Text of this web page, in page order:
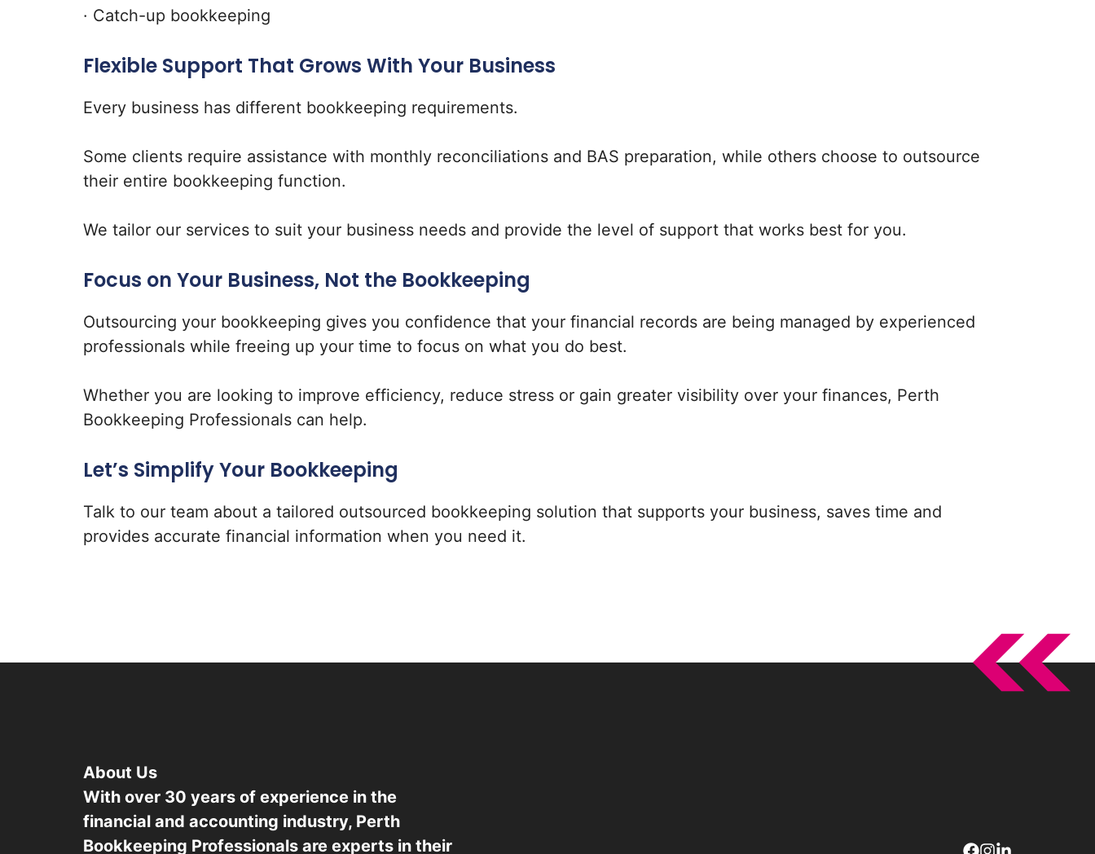
· Catch-up bookkeeping
Flexible Support That Grows With Your Business
Every business has different bookkeeping requirements.
Some clients require assistance with monthly reconciliations and BAS preparation, while others choose to outsource
their entire bookkeeping function.
We tailor our services to suit your business needs and provide the level of support that works best for you.
Focus on Your Business, Not the Bookkeeping
Outsourcing your bookkeeping gives you confidence that your financial records are being managed by experienced
professionals while freeing up your time to focus on what you do best.
Whether you are looking to improve efficiency, reduce stress or gain greater visibility over your finances, Perth
Bookkeeping Professionals can help.
Let’s Simplify Your Bookkeeping
Talk to our team about a tailored outsourced bookkeeping solution that supports your business, saves time and
provides accurate financial information when you need it.
About Us
With over 30 years of experience in the
financial and accounting industry, Perth
Bookkeeping Professionals are experts in their